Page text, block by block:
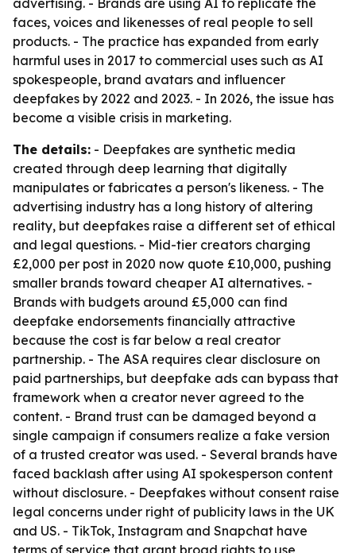
advertising. - Brands are using AI to replicate the
faces, voices and likenesses of real people to sell
products. - The practice has expanded from early
harmful uses in 2017 to commercial uses such as AI
spokespeople, brand avatars and influencer
deepfakes by 2022 and 2023. - In 2026, the issue has
become a visible crisis in marketing.
The details: - Deepfakes are synthetic media
created through deep learning that digitally
manipulates or fabricates a person's likeness. - The
advertising industry has a long history of altering
reality, but deepfakes raise a different set of ethical
and legal questions. - Mid-tier creators charging
£2,000 per post in 2020 now quote £10,000, pushing
smaller brands toward cheaper AI alternatives. -
Brands with budgets around £5,000 can find
deepfake endorsements financially attractive
because the cost is far below a real creator
partnership. - The ASA requires clear disclosure on
paid partnerships, but deepfake ads can bypass that
framework when a creator never agreed to the
content. - Brand trust can be damaged beyond a
single campaign if consumers realize a fake version
of a trusted creator was used. - Several brands have
faced backlash after using AI spokesperson content
without disclosure. - Deepfakes without consent raise
legal concerns under right of publicity laws in the UK
and US. - TikTok, Instagram and Snapchat have
terms of service that grant broad rights to use